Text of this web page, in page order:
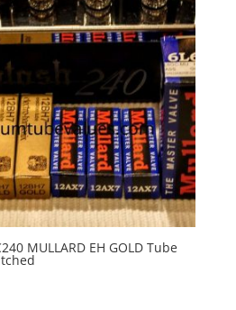
MULLARD EH GOLD Tube